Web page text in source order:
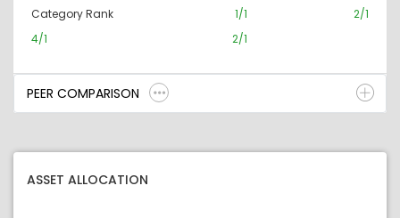
Category Rank 1/1
2/1
4/1
2/1
PEER COMPARISON
ASSET ALLOCATION